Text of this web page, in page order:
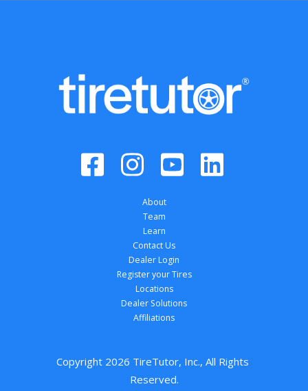
About
Team
Learn
Contact Us
Dealer Login
Register your Tires
Locations
Dealer Solutions
Affiliations
Copyright 2026 TireTutor, Inc., All Rights
Reserved.